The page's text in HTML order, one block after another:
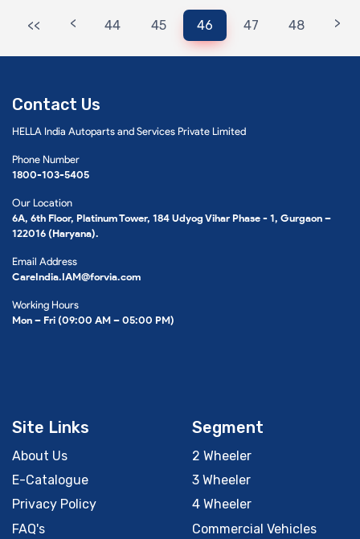
<< < 44 45 46 47 48 >
Contact Us
HELLA India Autoparts and Services Private Limited
Phone Number
1800-103-5405
Our Location
6A, 6th Floor, Platinum Tower, 184 Udyog Vihar Phase - 1, Gurgaon –
122016 (Haryana).
Email Address
CareIndia.IAM@forvia.com
Working Hours
Mon – Fri (09:00 AM – 05:00 PM)
Site Links
About Us
E-Catalogue
Privacy Policy
FAQ's
Segment
2 Wheeler
3 Wheeler
4 Wheeler
Commercial Vehicles